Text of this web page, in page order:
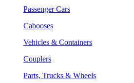
Passenger Cars
Cabooses
Vehicles & Containers
Couplers
Parts, Trucks & Wheels